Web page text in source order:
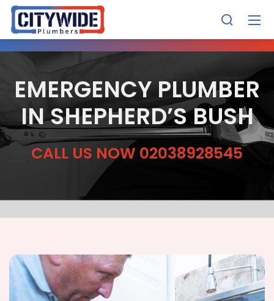
EMERGENCY PLUMBER
IN SHEPHERD’S BUSH
CALL US NOW 02038928545